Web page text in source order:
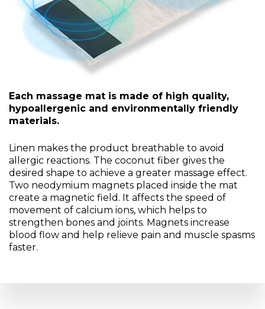
Each massage mat is made of high quality,
hypoallergenic and environmentally friendly
materials.
Linen makes the product breathable to avoid
allergic reactions. The coconut fiber gives the
desired shape to achieve a greater massage effect.
Two neodymium magnets placed inside the mat
create a magnetic field. It affects the speed of
movement of calcium ions, which helps to
strengthen bones and joints. Magnets increase
blood flow and help relieve pain and muscle spasms
faster.